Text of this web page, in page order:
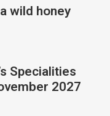
wild honey
Specialities
2027